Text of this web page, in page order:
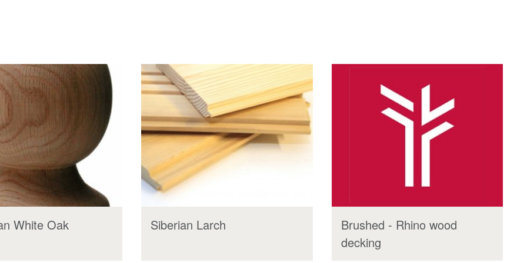
White Oak Siberian Larch
Brushed - Rhino wood
decking